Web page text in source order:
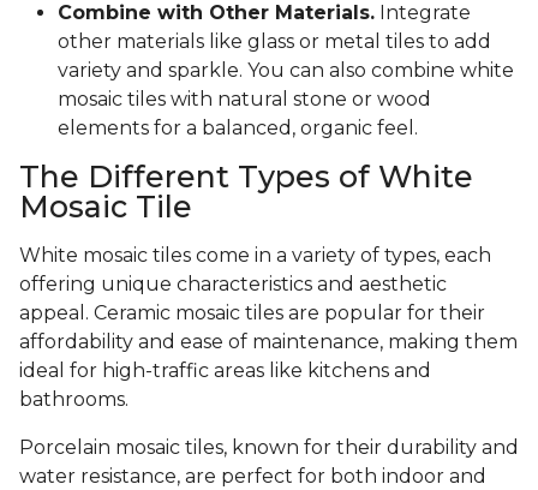
Combine with Other Materials. Integrate
other materials like glass or metal tiles to add
variety and sparkle. You can also combine white
mosaic tiles with natural stone or wood
elements for a balanced, organic feel.
The Different Types of White
Mosaic Tile
White mosaic tiles come in a variety of types, each
offering unique characteristics and aesthetic
appeal. Ceramic mosaic tiles are popular for their
affordability and ease of maintenance, making them
ideal for high-traffic areas like kitchens and
bathrooms.
Porcelain mosaic tiles, known for their durability and
water resistance, are perfect for both indoor and